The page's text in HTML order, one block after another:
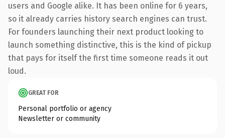
users and Google alike. It has been online for 6 years,
so it already carries history search engines can trust.
For founders launching their next product looking to
launch something distinctive, this is the kind of pickup
that pays for itself the first time someone reads it out
loud.
GREAT FOR
Personal portfolio or agency
Newsletter or community